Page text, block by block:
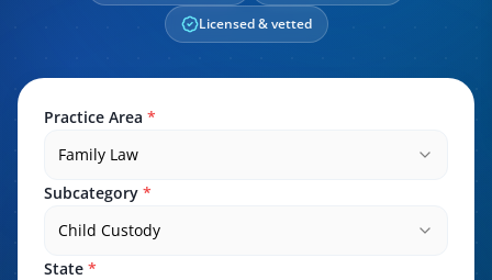
Licensed & vetted
Practice Area *
Family Law
Subcategory *
Child Custody
State *